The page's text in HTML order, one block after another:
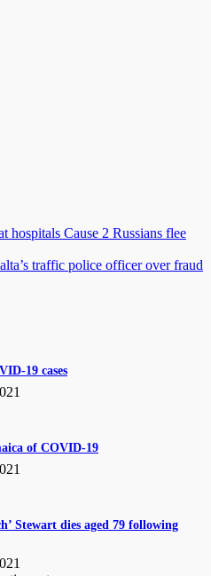
hospitals Cause 2 Russians flee
traffic police officer over fraud
19 cases
of COVID-19
Stewart dies aged 79 following